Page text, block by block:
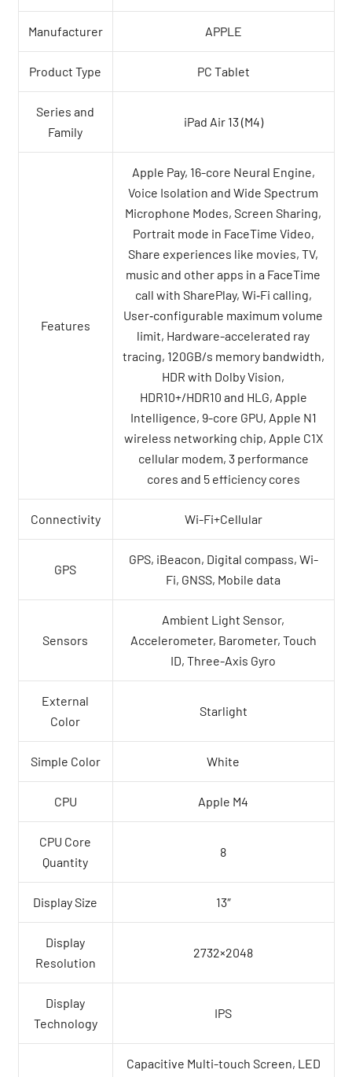
Manufacturer APPLE
Product Type PC Tablet
Series and
Family
iPad Air 13 (M4)
Features
Apple Pay, 16-core Neural Engine,
Voice Isolation and Wide Spectrum
Microphone Modes, Screen Sharing,
Portrait mode in FaceTime Video,
Share experiences like movies, TV,
music and other apps in a FaceTime
call with SharePlay, Wi‑Fi calling,
User‑configurable maximum volume
limit, Hardware-accelerated ray
tracing, 120GB/s memory bandwidth,
HDR with Dolby Vision,
HDR10+/HDR10 and HLG, Apple
Intelligence, 9-core GPU, Apple N1
wireless networking chip, Apple C1X
cellular modem, 3 performance
cores and 5 efficiency cores
Connectivity Wi-Fi+Cellular
GPS
GPS, iBeacon, Digital compass, Wi-
Fi, GNSS, Mobile data
Sensors
Ambient Light Sensor,
Accelerometer, Barometer, Touch
ID, Three-Axis Gyro
External
Color
Starlight
Simple Color White
CPU Apple M4
CPU Core
Quantity
8
Display Size 13″
Display
Resolution
2732×2048
Display
Technology
IPS
Capacitive Multi-touch Screen, LED